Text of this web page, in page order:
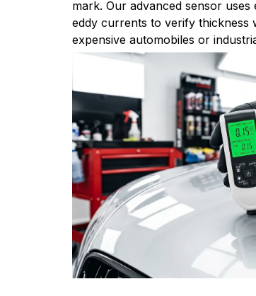
mark. Our advanced sensor
eddy currents to verify thickness
expensive automobiles or